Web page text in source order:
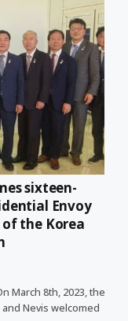
sixteen-
Envoy
the Korea
March 8th, 2023, the
Nevis welcomed